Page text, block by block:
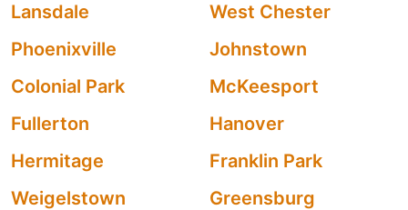
Lansdale
West Chester
Phoenixville
Johnstown
Colonial Park
McKeesport
Fullerton
Hanover
Hermitage
Franklin Park
Weigelstown
Greensburg